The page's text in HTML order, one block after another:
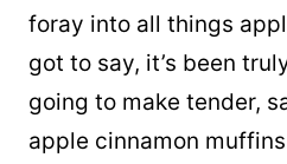
foray into all things
got to say, it’s been
going to make tender,
apple cinnamon